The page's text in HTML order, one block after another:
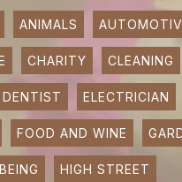
AN EVENT
A BUSINESS
ANIMALS
CHARITY CLEANING
DENTIST ELECTRICIAN
FOOD AND WINE
HIGH STREET